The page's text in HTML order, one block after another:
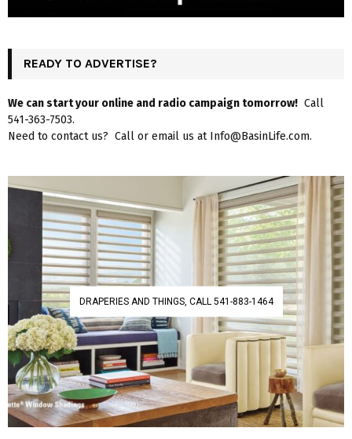
READY TO ADVERTISE?
We can start your online and radio campaign tomorrow! Call
541-363-7503.
Need to contact us? Call or email us at Info@BasinLife.com.
DRAPERIES AND THINGS, CALL 541-883-1464